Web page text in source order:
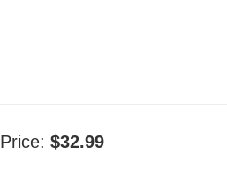
Price:$32.99